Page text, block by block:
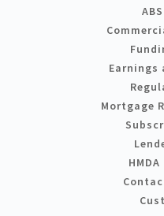
Earnings
Mortgage